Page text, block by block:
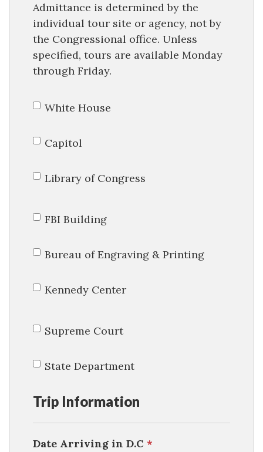
Admittance is determined by the
individual tour site or agency, not by
the Congressional office. Unless
specified, tours are available Monday
through Friday.
White House
Capitol
Library of Congress
FBI Building
Bureau of Engraving & Printing
Kennedy Center
Supreme Court
State Department
Trip Information
Date Arriving in D.C *